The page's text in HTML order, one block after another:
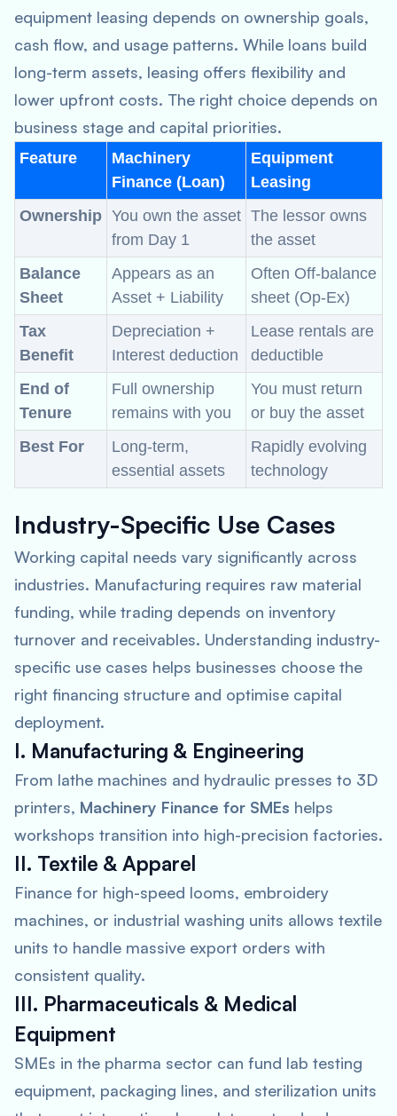
equipment leasing depends on ownership goals,
cash flow, and usage patterns. While loans build
long-term assets, leasing offers flexibility and
lower upfront costs. The right choice depends on
business stage and capital priorities.
Feature
Machinery
Finance (Loan)
Equipment
Leasing
Ownership You own the asset
from Day 1
The lessor owns
the asset
Balance
Sheet
Appears as an
Asset + Liability
Often Off-balance
sheet (Op-Ex)
Tax
Benefit
Depreciation +
Interest deduction
Lease rentals are
deductible
End of
Tenure
Full ownership
remains with you
You must return
or buy the asset
Best For
Long-term,
essential assets
Rapidly evolving
technology
Industry-Specific Use Cases
Working capital needs vary significantly across
industries. Manufacturing requires raw material
funding, while trading depends on inventory
turnover and receivables. Understanding industry-
specific use cases helps businesses choose the
right financing structure and optimise capital
deployment.
I. Manufacturing & Engineering
From lathe machines and hydraulic presses to 3D
printers, Machinery Finance for SMEs helps
workshops transition into high-precision factories.
II. Textile & Apparel
Finance for high-speed looms, embroidery
machines, or industrial washing units allows textile
units to handle massive export orders with
consistent quality.
III. Pharmaceuticals & Medical
Equipment
SMEs in the pharma sector can fund lab testing
equipment, packaging lines, and sterilization units